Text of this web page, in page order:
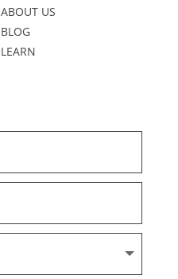
ABOUT US
BLOG
LEARN